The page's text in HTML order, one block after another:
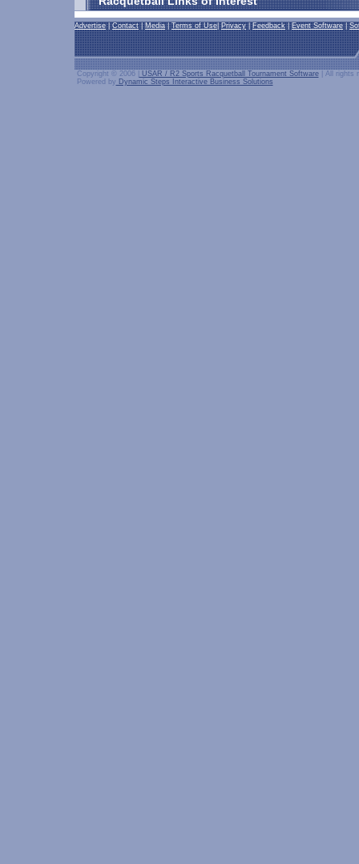
Advertise|Contact| Media|Terms of Use |Privacy|Feedback| Event Software|
Copyright © 2006 | USAR / R2 Sports Racquetball Tournament Software| All rights
Powered by Dynamic Steps Interactive Business Solutions